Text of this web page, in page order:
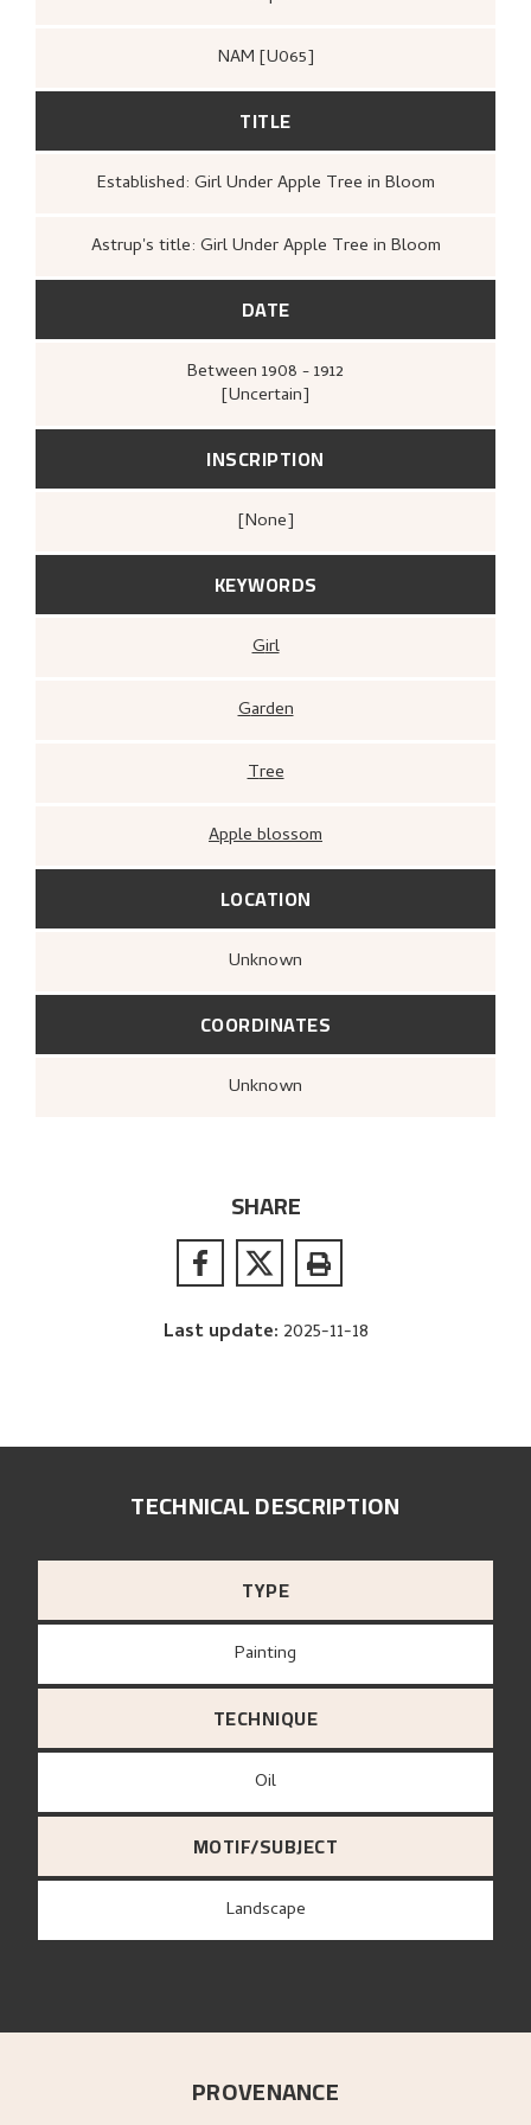
NAM [U065]
TITLE
Established: Girl Under Apple Tree in Bloom
Astrup's title: Girl Under Apple Tree in Bloom
DATE
Between 1908 - 1912
[Uncertain]
INSCRIPTION
[none]
Bloom” is unknown. Of the four Astrup paintings
owned by Halvorsen, only one has been located so far.
According to Astrup, the Bergen-based shipowner had a
KEYWORDS
Girl
Garden
Tree
Apple blossom
LOCATION
Unknown
COORDINATES
Unknown
SHARE
Last update: 2025-11-18
TECHNICAL DESCRIPTION
TYPE
Painting
TECHNIQUE
Oil
MOTIF/SUBJECT
Landscape
PROVENANCE